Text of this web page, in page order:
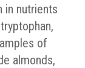
in nutrients
of
almonds,